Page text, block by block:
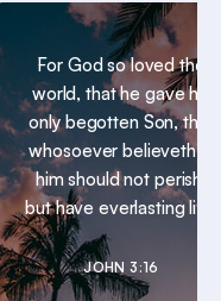
For God so loved the
world, that he gave his
only begotten Son, that
whosoever believeth in
him should not perish,
but have everlasting life.
JOHN 3:16